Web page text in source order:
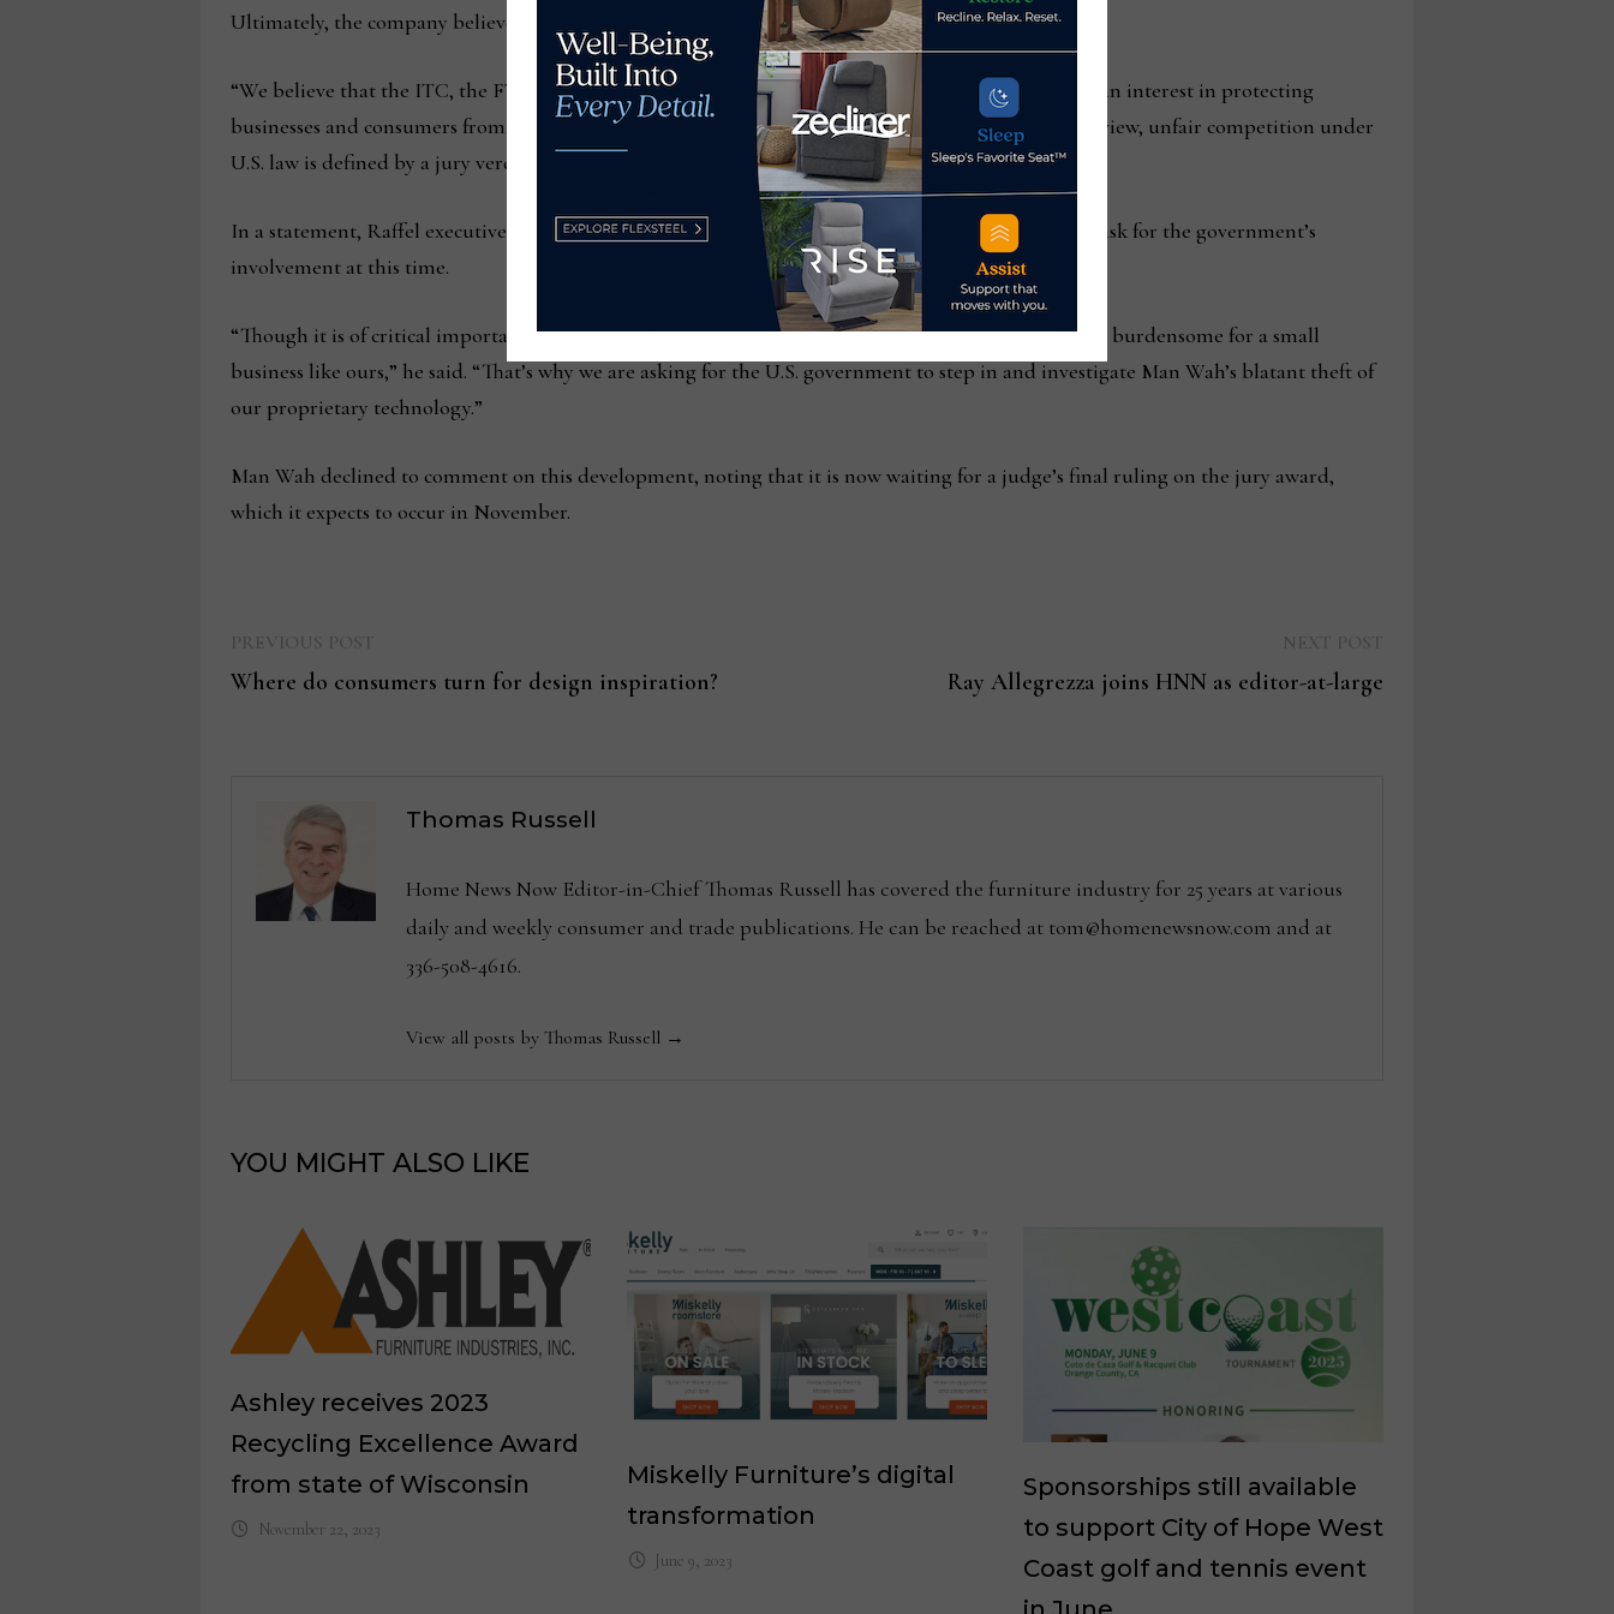
Ultimately, the company believes the allegations will be addressed.
“We believe that the ITC, the FTC and the CPSC will take our requests seriously because they have an interest in protecting
businesses and consumers from anti-competitive behavior and unsafe products,” Davis said. “In my view, unfair competition under
U.S. law is defined by a jury verdict finding Man Wah stole Raffel’s intellectual property.”
In a statement, Raffel executive chairman Paul Stangl said the company believes it was necessary to ask for the government’s
involvement at this time.
“Though it is of critical importance, defending intellectual property can be extremely expensive and burdensome for a small
business like ours,” he said. “That’s why we are asking for the U.S. government to step in and investigate Man Wah’s blatant theft of
our proprietary technology.”
Man Wah declined to comment on this development, noting that it is now waiting for a judge’s final ruling on the jury award,
which it expects to occur in November.
post:
Where do consumers turn for design inspiration? Ray Allegrezza joins HNN as editor-at-large
Thomas Russell
Home News Now Editor-in-Chief Thomas Russell has covered the furniture industry for 25 years at various
daily and weekly consumer and trade publications. He can be reached at tom@homenewsnow.com and at
336-508-4616.
View all posts by Thomas Russell →
YOU MIGHT ALSO LIKE
Ashley receives 2023
Recycling Excellence Award
from state of Wisconsin
November 22, 2023
Miskelly Furniture’s digital
transformation
June 9, 2023
Sponsorships still available
to support City of Hope West
Coast golf and tennis event